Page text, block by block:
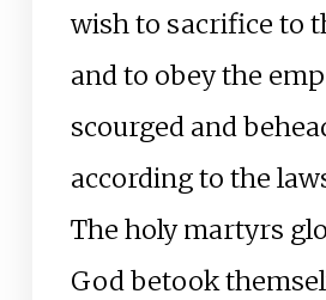
wish to sacrifice to
and to obey the
scourged and
according to the
The holy martyrs
God betook